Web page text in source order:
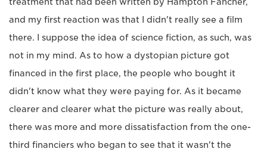
treatment that had been written by Hampton Fancher,
and my first reaction was that I didn't really see a film
there. I suppose the idea of science fiction, as such, was
not in my mind. As to how a dystopian picture got
financed in the first place, the people who bought it
didn't know what they were paying for. As it became
clearer and clearer what the picture was really about,
there was more and more dissatisfaction from the one-
third financiers who began to see that it wasn't the